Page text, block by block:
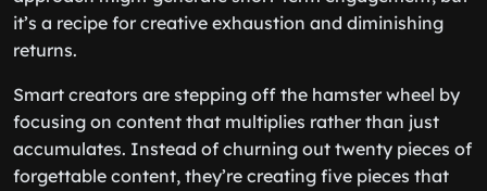
it’s a recipe for creative exhaustion and diminishing
returns.
Smart creators are stepping off the hamster wheel by
focusing on content that multiplies rather than just
accumulates. Instead of churning out twenty pieces of
forgettable content, they’re creating five pieces that